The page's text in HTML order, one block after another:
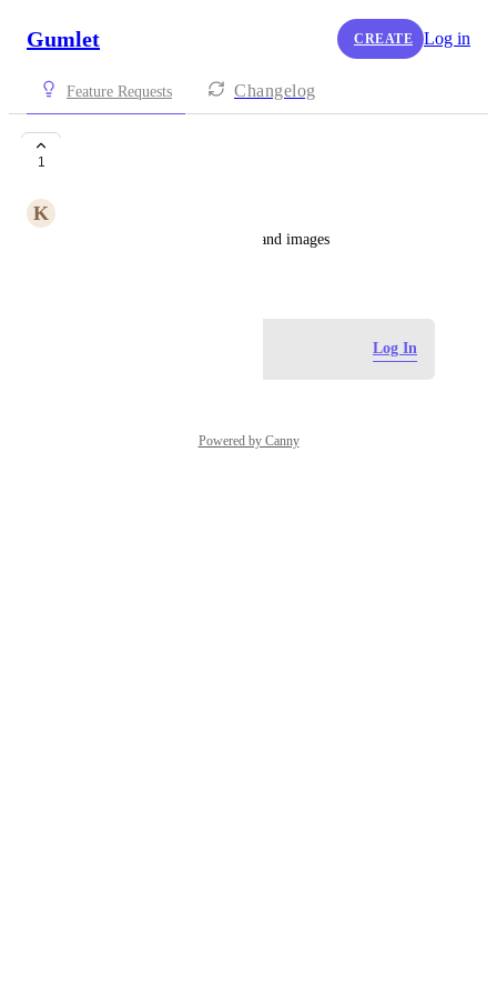
Gumlet CREATE Log in
Feature Requests Changelog
1
K
Be able to host BOTH videos and images
Log In
Powered by Canny